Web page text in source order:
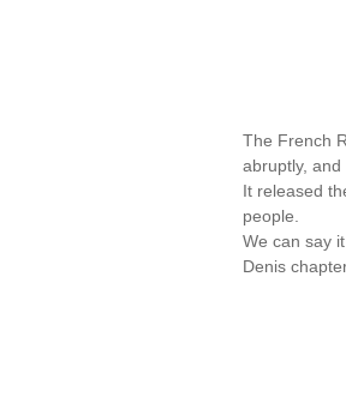
The French
abruptly,
It released
people.
We can say
Denis